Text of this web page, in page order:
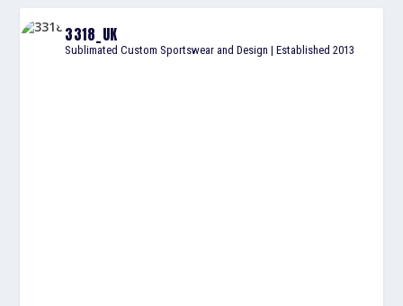
3318_UK
Sublimated Custom Sportswear and Design | Established 2013